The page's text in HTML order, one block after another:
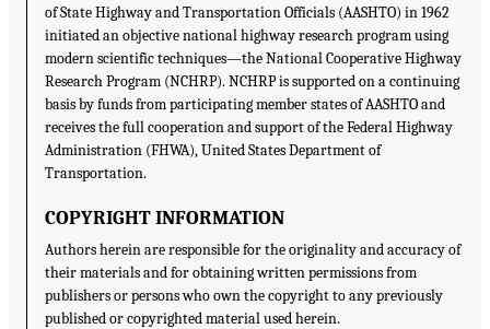
of State Highway and Transportation Officials (AASHTO) in 1962
initiated an objective national highway research program using
modern scientific techniques—the National Cooperative Highway
Research Program (NCHRP). NCHRP is supported on a continuing
basis by funds from participating member states of AASHTO and
receives the full cooperation and support of the Federal Highway
Administration (FHWA), United States Department of
Transportation.
COPYRIGHT INFORMATION
Authors herein are responsible for the originality and accuracy of
their materials and for obtaining written permissions from
publishers or persons who own the copyright to any previously
published or copyrighted material used herein.